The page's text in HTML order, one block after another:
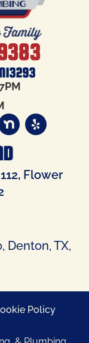
Flower
Denton, TX,
Policy